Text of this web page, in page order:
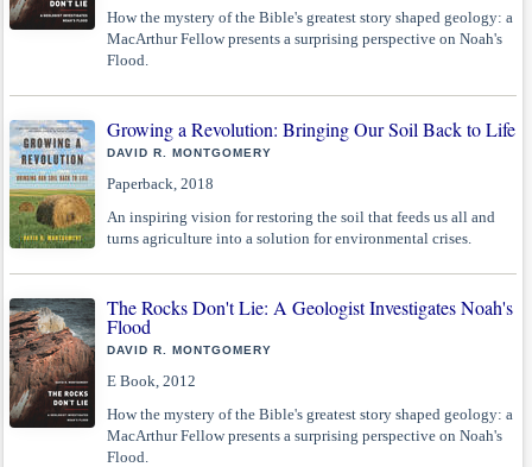
How the mystery of the Bible's greatest story shaped geology: a
MacArthur Fellow presents a surprising perspective on Noah's
Flood.
Growing a Revolution: Bringing Our Soil Back to Life
DAVID R. MONTGOMERY
Paperback, 2018
An inspiring vision for restoring the soil that feeds us all and
turns agriculture into a solution for environmental crises.
The Rocks Don't Lie: A Geologist Investigates Noah's
Flood
DAVID R. MONTGOMERY
E Book, 2012
How the mystery of the Bible's greatest story shaped geology: a
MacArthur Fellow presents a surprising perspective on Noah's
Flood.